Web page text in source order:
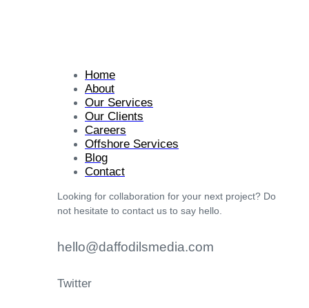
Home
About
Our Services
Our Clients
Careers
Offshore Services
Blog
Contact
Looking for collaboration for your next project? Do
not hesitate to contact us to say hello.
hello@daffodilsmedia.com
Twitter